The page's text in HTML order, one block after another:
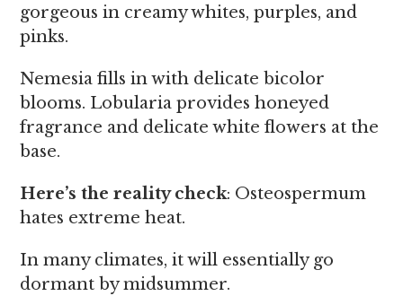
gorgeous in creamy whites, purples, and
pinks.
Nemesia fills in with delicate bicolor
blooms. Lobularia provides honeyed
fragrance and delicate white flowers at the
base.
Here’s the reality check: Osteospermum
hates extreme heat.
In many climates, it will essentially go
dormant by midsummer.